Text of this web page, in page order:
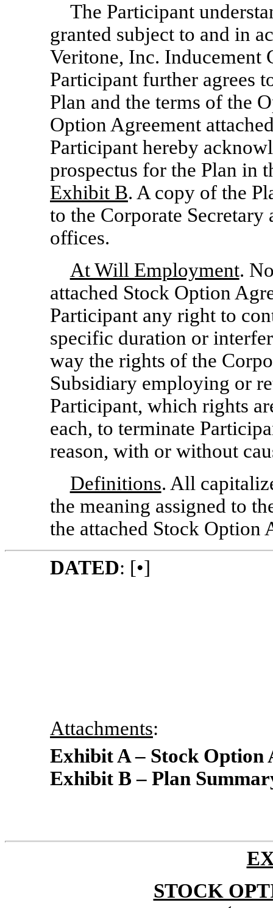
The Participant
granted subject to and in
Veritone, Inc. Inducement
Participant further agrees
Plan and the terms of the
Option Agreement
Participant hereby
prospectus for the Plan in
Exhibit B. A copy of the
to the Corporate
offices.
At Will Employment.
attached Stock Option
Participant any right to
specific duration or
way the rights of the
Subsidiary employing or
Participant, which rights
each, to terminate
reason, with or without
Definitions. All
the meaning assigned to
the attached Stock Option
DATED: [•]
Attachments:
Exhibit A – Stock Option
Exhibit B – Plan
STOCK